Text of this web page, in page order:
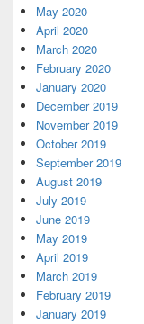
May 2020
April 2020
March 2020
February 2020
January 2020
December 2019
November 2019
October 2019
September 2019
August 2019
July 2019
June 2019
May 2019
April 2019
March 2019
February 2019
January 2019